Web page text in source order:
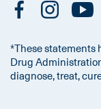
*These statements
Drug
diagnose, treat,